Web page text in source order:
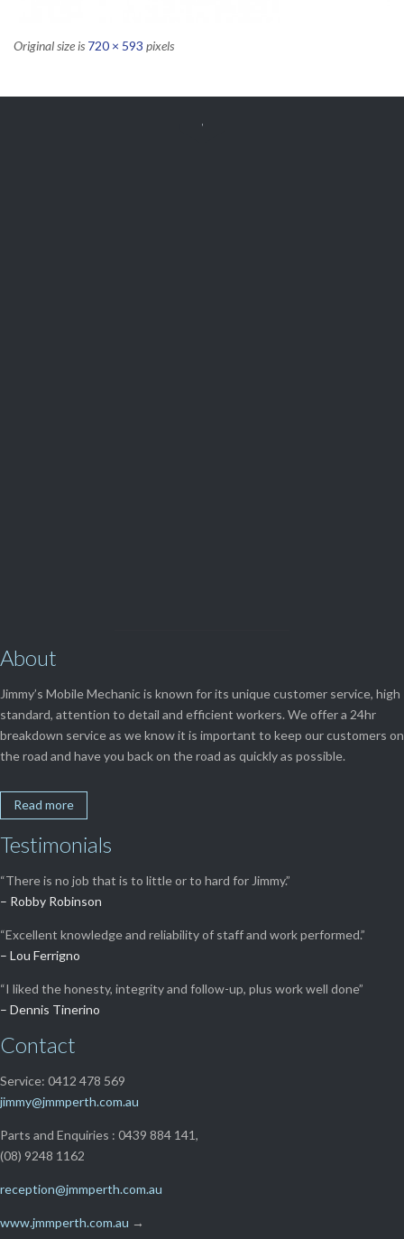
Original size is 720 × 593 pixels
About
Jimmy’s Mobile Mechanic is known for its unique customer service, high
standard, attention to detail and efficient workers. We offer a 24hr
breakdown service as we know it is important to keep our customers on
the road and have you back on the road as quickly as possible.
Read more
Testimonials
“There is no job that is to little or to hard for Jimmy.”
– Robby Robinson
“Excellent knowledge and reliability of staff and work performed.”
– Lou Ferrigno
“I liked the honesty, integrity and follow-up, plus work well done”
– Dennis Tinerino
Contact
Service: 0412 478 569
jimmy@jmmperth.com.au
Parts and Enquiries : 0439 884 141,
(08) 9248 1162
reception@jmmperth.com.au
www.jmmperth.com.au →